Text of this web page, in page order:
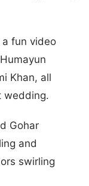
fun video
Khan, all
wedding.
Gohar
and
swirling